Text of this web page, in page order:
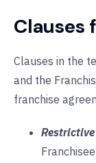
Clauses
Clauses in the
and the
franchise